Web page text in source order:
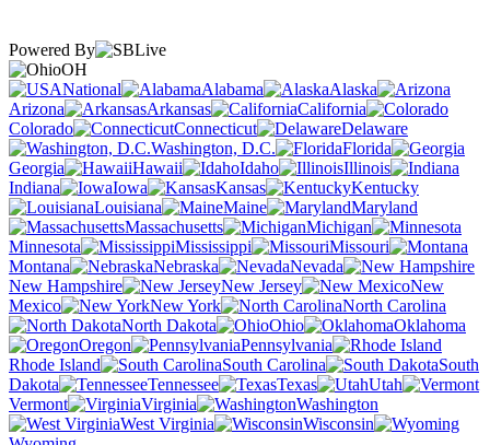
Powered By
OH
National
Alabama
Alaska
Arizona
Arkansas
California
Colorado
Connecticut
Delaware
Washington, D.C.
Florida
Georgia
Hawaii Idaho
Illinois
Indiana
Iowa Kansas
Kentucky
Louisiana
Maine
Maryland
Massachusetts
Michigan
Minnesota
Mississippi
Missouri
Montana
Nebraska
Nevada
New Hampshire
New Jersey
New
Mexico
New York
North Carolina
North Dakota
Ohio
Oklahoma
Oregon
Pennsylvania
Rhode Island
South Carolina
South
Dakota
Tennessee Texas
Utah
Vermont
Virginia
Washington
West Virginia
Wisconsin